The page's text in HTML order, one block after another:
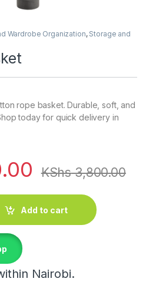
Wardrobe Organization, Storage and
rope basket. Durable, soft, and
today for quick delivery in
KShs3,800.00
Add to cart
Nairobi.